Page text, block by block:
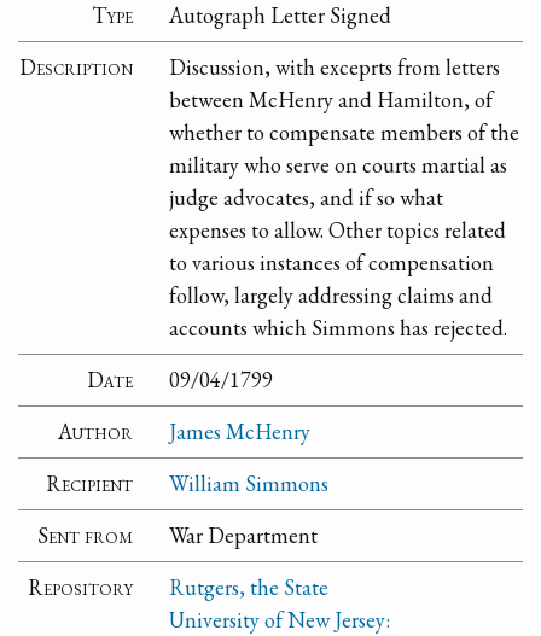
Type
Autograph Letter Signed
Description
Discussion, with exceprts from letters
between McHenry and Hamilton, of
whether to compensate members of the
military who serve on courts martial as
judge advocates, and if so what
expenses to allow. Other topics related
to various instances of compensation
follow, largely addressing claims and
accounts which Simmons has rejected.
Date
09/04/1799
Author
James McHenry
Recipient
William Simmons
Sent from
War Department
Repository
Rutgers, the State
University of New Jersey: